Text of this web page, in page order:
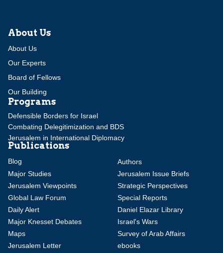
About Us
About Us
Our Experts
Board of Fellows
Our Building
Programs
Defensible Borders for Israel
Combating Delegitimization and BDS
Jerusalem in International Diplomacy
Publications
Blog
Authors
Major Studies
Jerusalem Issue Briefs
Jerusalem Viewpoints
Strategic Perspectives
Global Law Forum
Special Reports
Daily Alert
Daniel Elazar Library
Major Knesset Debates
Israel's Wars
Maps
Survey of Arab Affairs
Jerusalem Letter
ebooks